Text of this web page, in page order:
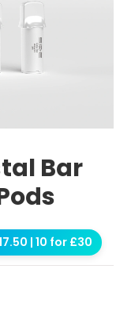
Bar
| 10 for £30